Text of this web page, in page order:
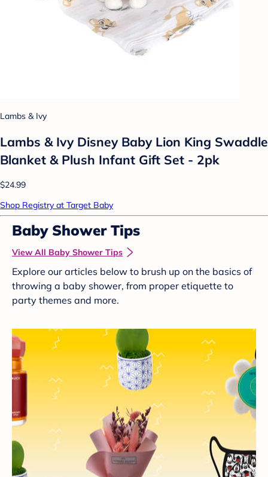
Lambs & Ivy
Lambs & Ivy Disney Baby Lion King Swaddle
Blanket & Plush Infant Gift Set - 2pk
$24.99
Shop Registry at Target Baby
Baby Shower Tips
View All Baby Shower Tips
Explore our articles below to brush up on the basics of
throwing a baby shower, from proper etiquette to
party themes and more.